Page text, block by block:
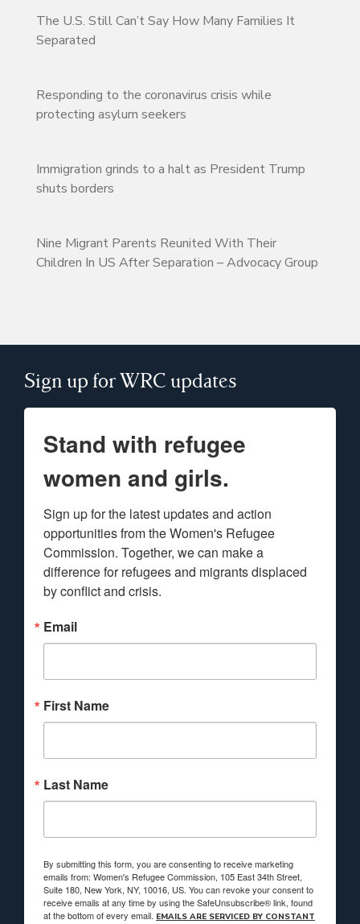
The U.S. Still Can’t Say How Many Families It
Separated
Responding to the coronavirus crisis while
protecting asylum seekers
Immigration grinds to a halt as President Trump
shuts borders
Nine Migrant Parents Reunited With Their
Children In US After Separation – Advocacy Group
Sign up for WRC updates
Stand with refugee
women and girls.
Sign up for the latest updates and action
opportunities from the Women's Refugee
Commission. Together, we can make a
difference for refugees and migrants displaced
by conflict and crisis.
Email
First Name
Last Name
By submitting this form, you are consenting to receive marketing
emails from: Women's Refugee Commission, 105 East 34th Street,
Suite 180, New York, NY, 10016, US. You can revoke your consent to
receive emails at any time by using the SafeUnsubscribe® link, found
at the bottom of every email. EMAILS ARE SERVICED BY CONSTANT